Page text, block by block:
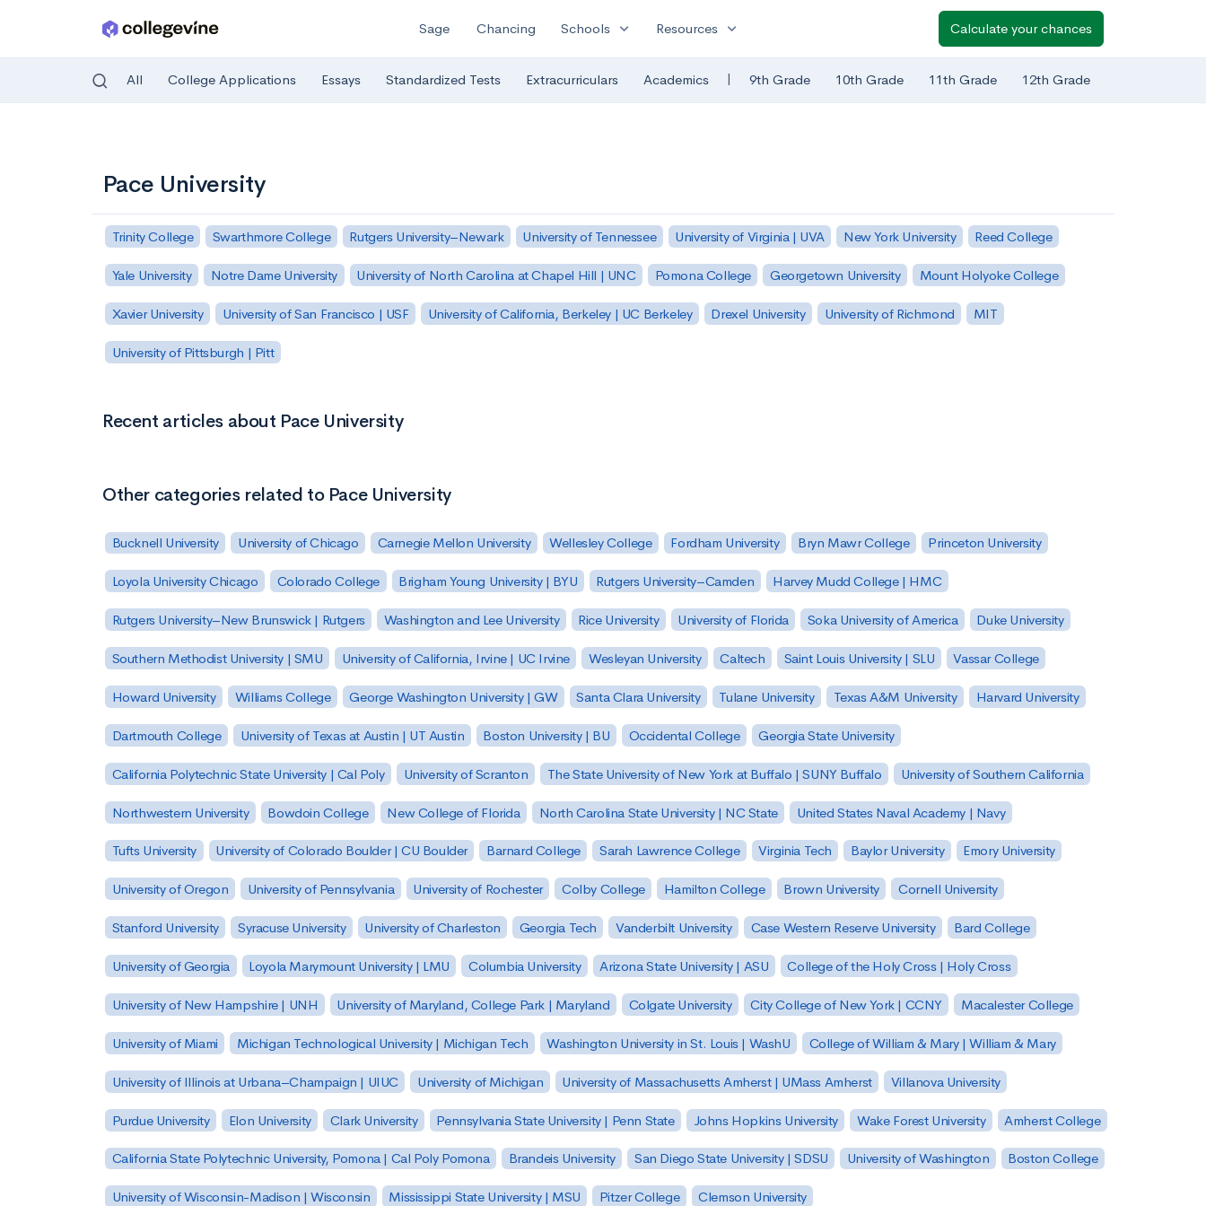
Sage Chancing Schools expand_more Resources expand_more Calculate your chances
All College Applications Essays Standardized Tests Extracurriculars Academics | 9th Grade 10th Grade 11th Grade 12th Grade
Pace University
Trinity College Swarthmore College Rutgers University–Newark University of Tennessee University of Virginia | UVA New York University Reed College
Yale University Notre Dame University University of North Carolina at Chapel Hill | UNC Pomona College Georgetown University Mount Holyoke College
Xavier University University of San Francisco | USF University of California, Berkeley | UC Berkeley Drexel University University of Richmond MIT
University of Pittsburgh | Pitt
Recent articles about Pace University
Other categories related to Pace University
Bucknell University University of Chicago Carnegie Mellon University Wellesley College Fordham University Bryn Mawr College Princeton University
Loyola University Chicago Colorado College Brigham Young University | BYU Rutgers University–Camden Harvey Mudd College | HMC
Rutgers University–New Brunswick | Rutgers Washington and Lee University Rice University University of Florida Soka University of America Duke University
Southern Methodist University | SMU University of California, Irvine | UC Irvine Wesleyan University Caltech Saint Louis University | SLU Vassar College
Howard University Williams College George Washington University | GW Santa Clara University Tulane University Texas A&M University Harvard University
Dartmouth College University of Texas at Austin | UT Austin Boston University | BU Occidental College Georgia State University
California Polytechnic State University | Cal Poly University of Scranton The State University of New York at Buffalo | SUNY Buffalo University of Southern California
Northwestern University Bowdoin College New College of Florida North Carolina State University | NC State United States Naval Academy | Navy
Tufts University University of Colorado Boulder | CU Boulder Barnard College Sarah Lawrence College Virginia Tech Baylor University Emory University
University of Oregon University of Pennsylvania University of Rochester Colby College Hamilton College Brown University Cornell University
Stanford University Syracuse University University of Charleston Georgia Tech Vanderbilt University Case Western Reserve University Bard College
University of Georgia Loyola Marymount University | LMU Columbia University Arizona State University | ASU College of the Holy Cross | Holy Cross
University of New Hampshire | UNH University of Maryland, College Park | Maryland Colgate University City College of New York | CCNY Macalester College
University of Miami Michigan Technological University | Michigan Tech Washington University in St. Louis | WashU College of William & Mary | William & Mary
University of Illinois at Urbana–Champaign | UIUC University of Michigan University of Massachusetts Amherst | UMass Amherst Villanova University
Purdue University Elon University Clark University Pennsylvania State University | Penn State Johns Hopkins University Wake Forest University Amherst College
California State Polytechnic University, Pomona | Cal Poly Pomona Brandeis University San Diego State University | SDSU University of Washington Boston College
University of Wisconsin-Madison | Wisconsin Mississippi State University | MSU Pitzer College Clemson University